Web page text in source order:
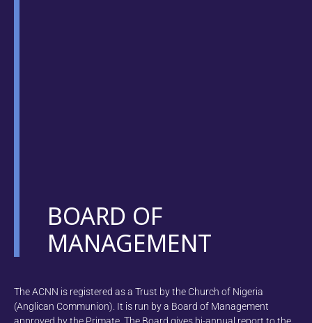
BOARD OF
MANAGEMENT
The ACNN is registered as a Trust by the Church of Nigeria
(Anglican Communion). It is run by a Board of Management